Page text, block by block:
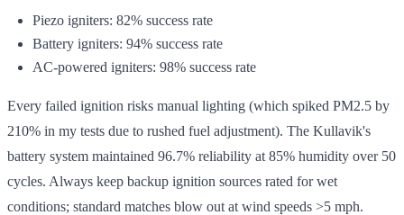
Piezo igniters: 82% success rate
Battery igniters: 94% success rate
AC-powered igniters: 98% success rate
Every failed ignition risks manual lighting (which spiked PM2.5 by
210% in my tests due to rushed fuel adjustment). The Kullavik's
battery system maintained 96.7% reliability at 85% humidity over 50
cycles. Always keep backup ignition sources rated for wet
conditions; standard matches blow out at wind speeds >5 mph.